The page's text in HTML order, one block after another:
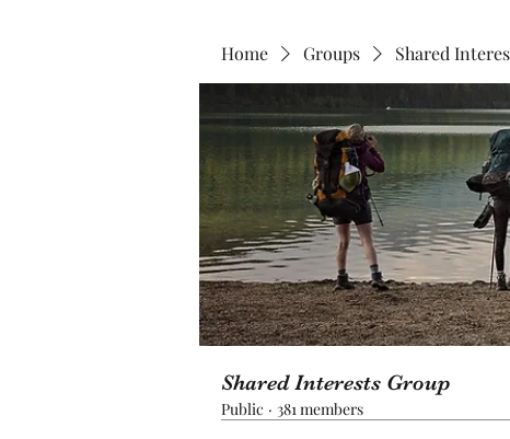
Home Groups Shared
Shared Interests Group
Public · 381 members